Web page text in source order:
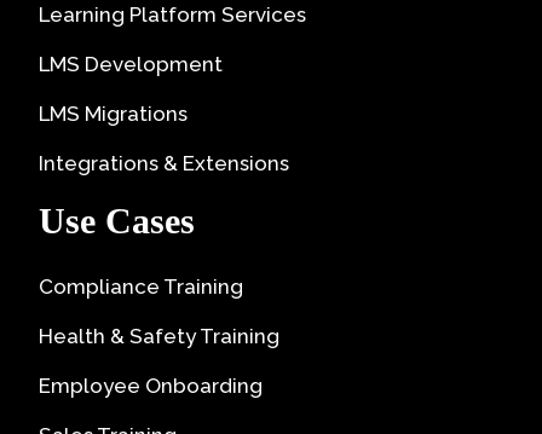
Learning Platform Services
LMS Development
LMS Migrations
Integrations & Extensions
Use Cases
Compliance Training
Health & Safety Training
Employee Onboarding